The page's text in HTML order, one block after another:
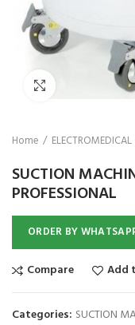
Click to enlarge
Home ELECTROMEDICAL
SUCTION
PROFESSIONAL
ORDER BY
Compare Add
Categories: SUCTION